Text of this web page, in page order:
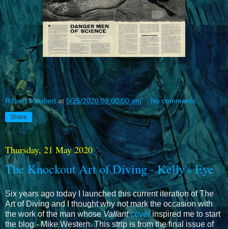
Robert Moubert at5/25/2020 09:00:00 am No comments:
Share
Thursday, 21 May 2020
The Knockout Art of Diving - Kelly's Eye
Six years ago today I launched this current iteration of The
Art of Diving and I thought why not mark the occasion with
the work of the man whoseValiant coverinspired me to start
the blog - Mike Western. This strip is from the final issue of